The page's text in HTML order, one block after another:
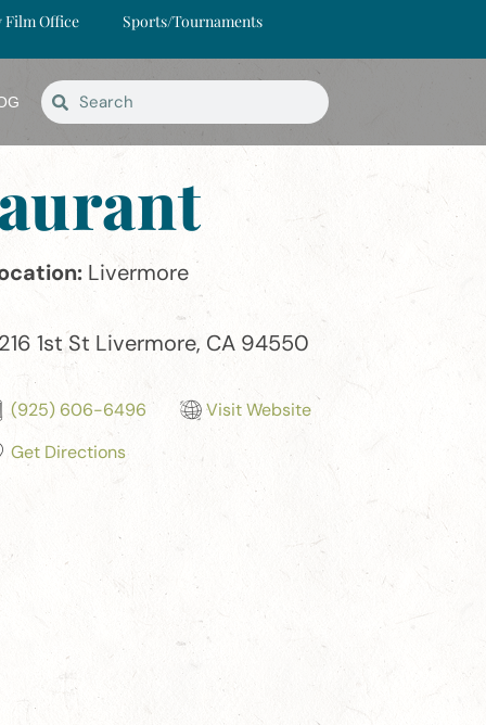
Office Sports/Tournaments
Livermore
1st St Livermore, CA 94550
(925) 606-6496
Visit Website
Get Directions